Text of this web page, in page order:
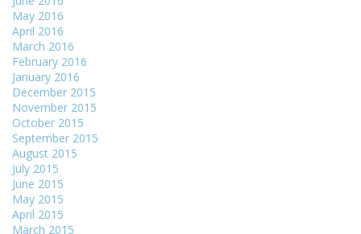
May 2016
April 2016
March 2016
February 2016
January 2016
December 2015
November 2015
October 2015
September 2015
August 2015
July 2015
June 2015
May 2015
April 2015
March 2015